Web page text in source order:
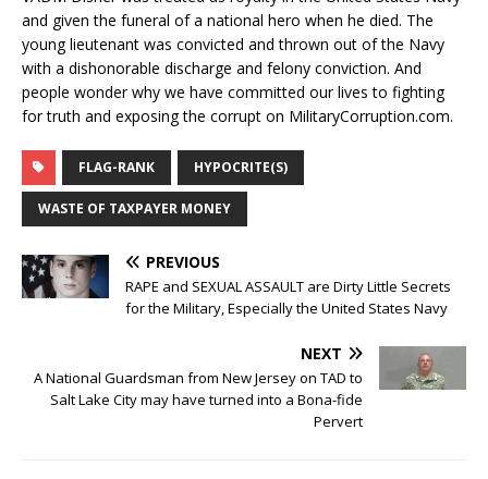
and given the funeral of a national hero when he died. The
young lieutenant was convicted and thrown out of the Navy
with a dishonorable discharge and felony conviction. And
people wonder why we have committed our lives to fighting
for truth and exposing the corrupt on MilitaryCorruption.com.
FLAG-RANK HYPOCRITE(S)
WASTE OF TAXPAYER MONEY
PREVIOUS
RAPE and SEXUAL ASSAULT are Dirty Little Secrets
for the Military, Especially the United States Navy
NEXT
A National Guardsman from New Jersey on TAD to
Salt Lake City may have turned into a Bona-fide
Pervert